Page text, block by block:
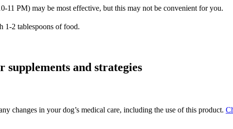
11 PM) may be most effective, but this may not be convenient for you.
1-2 tablespoons of food.
supplements and strategies
changes in your dog’s medical care, including the use of this product.